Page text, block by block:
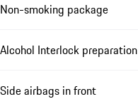
Non-smoking package
Alcohol Interlock preparation
Side airbags in front